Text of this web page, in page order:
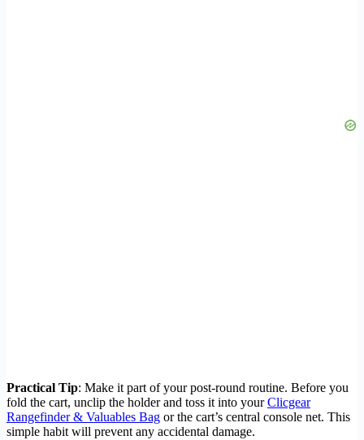
Practical Tip: Make it part of your post-round routine. Before you
fold the cart, unclip the holder and toss it into yourClicgear
Rangefinder & Valuables Bag or the cart’s central console net. This
simple habit will prevent any accidental damage.